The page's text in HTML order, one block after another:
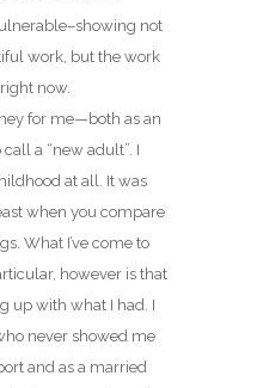
not
work, but the work
now.
for me—both as an
a “new adult”. I
at all. It was
when you compare
What I’ve come to
however is that
up with what I had. I
never showed me
and as a married